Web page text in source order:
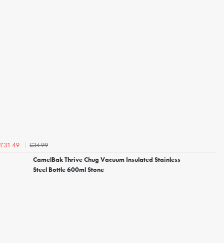
£31.49
£34.99
CamelBak Thrive Chug Vacuum Insulated Stainless
Steel Bottle 600ml Stone